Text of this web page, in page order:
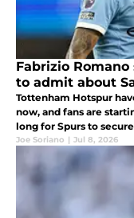
Fabrizio
to admit about
Tottenham Hotspur
now, and fans are
long for Spurs to
Joe Soriano | Jul 8, 2026